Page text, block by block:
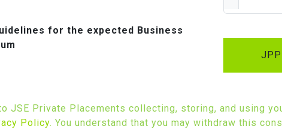
for the expected Business
JSE Private Placements collecting, storing, and using
Policy. You understand that you may withdraw this